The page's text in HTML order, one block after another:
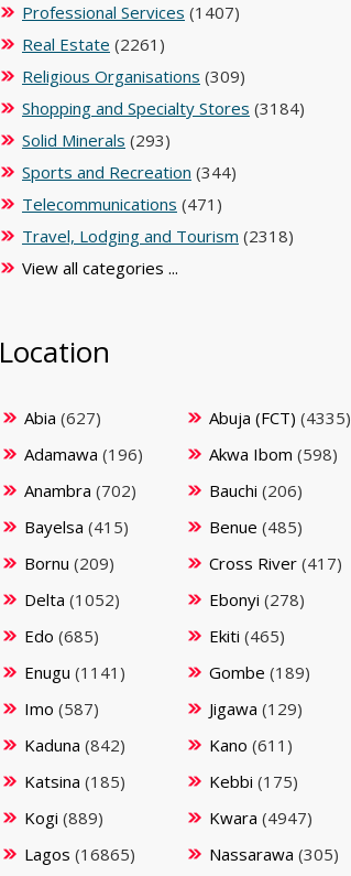
Professional Services (1407)
Real Estate (2261)
Religious Organisations (309)
Shopping and Specialty Stores (3184)
Solid Minerals (293)
Sports and Recreation (344)
Telecommunications (471)
Travel, Lodging and Tourism (2318)
View all categories ...
Location
Abia (627) Abuja (FCT) (4335)
Adamawa (196) Akwa Ibom (598)
Anambra (702) Bauchi (206)
Bayelsa (415) Benue (485)
Bornu (209) Cross River (417)
Delta (1052) Ebonyi (278)
Edo (685) Ekiti (465)
Enugu (1141) Gombe (189)
Imo (587) Jigawa (129)
Kaduna (842) Kano (611)
Katsina (185) Kebbi (175)
Kogi (889) Kwara (4947)
Lagos (16865) Nassarawa (305)